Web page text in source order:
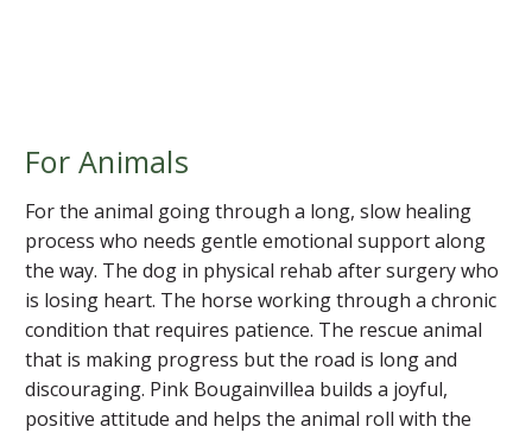
For Animals
For the animal going through a long, slow healing
process who needs gentle emotional support along
the way. The dog in physical rehab after surgery who
is losing heart. The horse working through a chronic
condition that requires patience. The rescue animal
that is making progress but the road is long and
discouraging. Pink Bougainvillea builds a joyful,
positive attitude and helps the animal roll with the